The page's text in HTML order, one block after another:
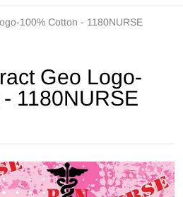
100% Cotton - 1180NURSE
Geo Logo-
1180NURSE